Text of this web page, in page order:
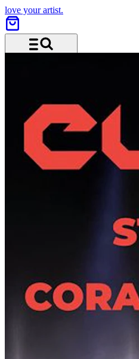
love your artist.